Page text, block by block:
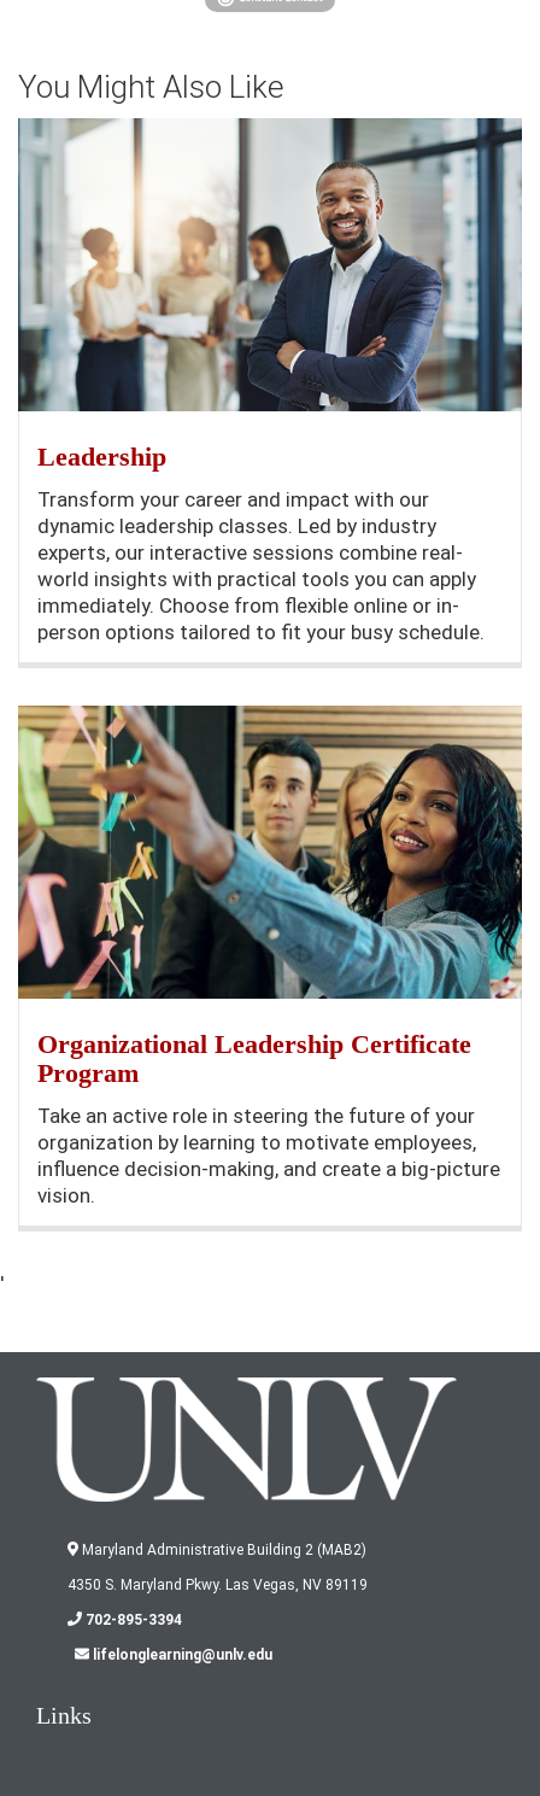
You Might Also Like
Leadership
Transform your career and impact with our
dynamic leadership classes. Led by industry
experts, our interactive sessions combine real-
world insights with practical tools you can apply
immediately. Choose from flexible online or in-
person options tailored to fit your busy schedule.
Organizational Leadership Certificate
Program
Take an active role in steering the future of your
organization by learning to motivate employees,
influence decision-making, and create a big-picture
vision.
'
Maryland Administrative Building 2 (MAB2)
4350 S. Maryland Pkwy. Las Vegas, NV 89119
702-895-3394
lifelonglearning@unlv.edu
Links